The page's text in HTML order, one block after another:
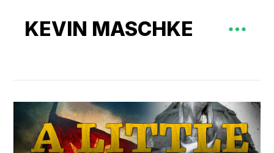
KEVIN MASCHKE